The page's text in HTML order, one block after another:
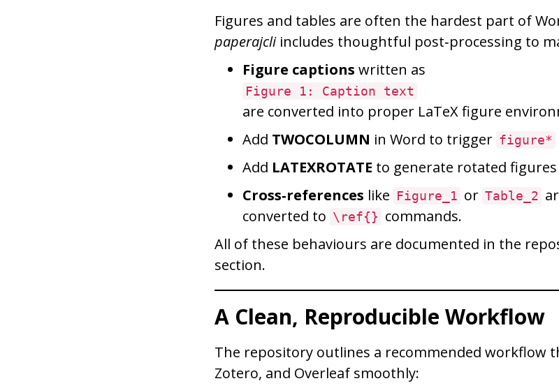
Figures and tables are often the hardest part of
paperajcliincludes thoughtful post‑processing to
Figure captions written as
Figure 1: Caption text
are converted into proper LaTeX figure
Add TWOCOLUMN in Word to trigger figure*
Add LATEXROTATE to generate rotated figures
Cross‑references like Figure_1 or Table_2
converted to \ref{} commands.
All of these behaviours are documented in the
section.
A Clean, Reproducible Workflow
The repository outlines a recommended workflow
Zotero, and Overleaf smoothly: